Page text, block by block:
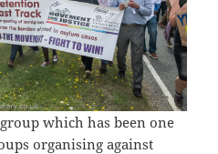
which has been one
organising against